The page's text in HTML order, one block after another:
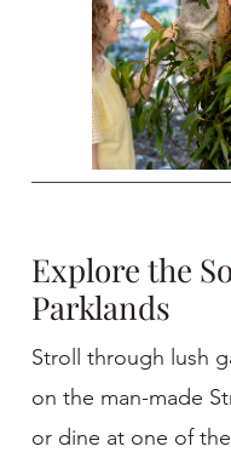
Explore the
Parklands
Stroll through lush
on the man-made
or dine at one of